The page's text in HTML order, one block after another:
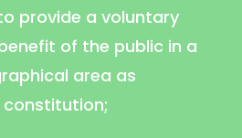
provide a voluntary
of the public in a
area as
constitution;